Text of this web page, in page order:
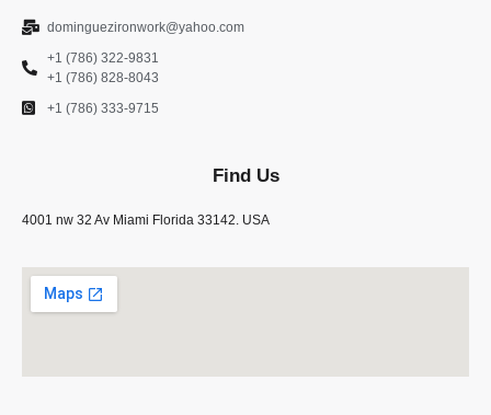
dominguezironwork@yahoo.com
+1 (786) 322-9831
+1 (786) 828-8043
+1 (786) 333-9715
Find Us
4001 nw 32 Av Miami Florida 33142. USA